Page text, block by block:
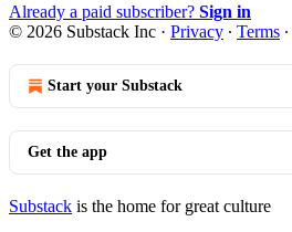
Already a paid subscriber? Sign in
© 2026 Substack Inc · Privacy ∙ Terms ∙
Start your Substack
Get the app
Substack is the home for great culture